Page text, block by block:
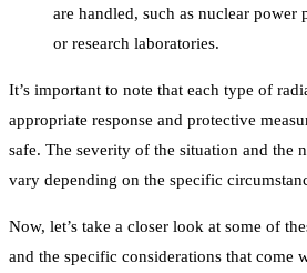
are handled, such as nuclear power
or research laboratories.
It’s important to note that each type of
appropriate response and protective
safe. The severity of the situation and the
vary depending on the specific
Now, let’s take a closer look at some of
and the specific considerations that come